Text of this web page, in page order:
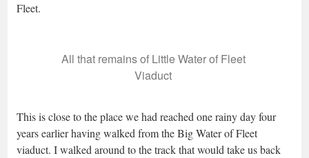
Fleet.
All that remains of Little Water of Fleet
Viaduct
This is close to the place we had reached one rainy day four
years earlier having walked from the Big Water of Fleet
viaduct. I walked around to the track that would take us back